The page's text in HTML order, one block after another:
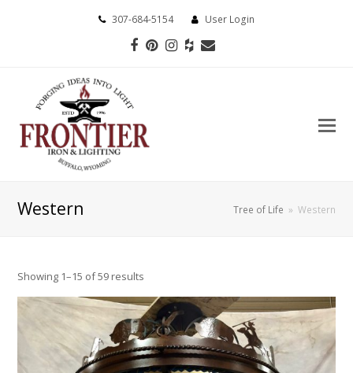
307-684-5154 User Login
Facebook
Pinterest
Instagram
HouzzEmail
Western Tree of Life » Western
Showing 1–15 of 59 results